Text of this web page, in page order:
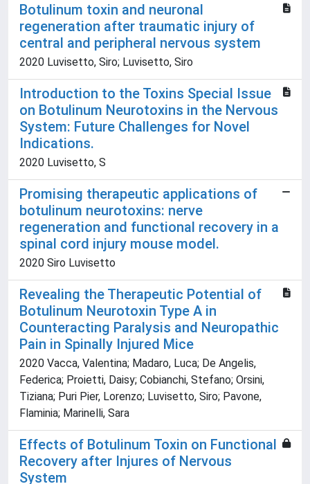
Botulinum toxin and neuronal
regeneration after traumatic injury of
central and peripheral nervous system
2020 Luvisetto, Siro; Luvisetto, Siro
Introduction to the Toxins Special Issue
on Botulinum Neurotoxins in the Nervous
System: Future Challenges for Novel
Indications.
2020 Luvisetto, S
Promising therapeutic applications of
botulinum neurotoxins: nerve
regeneration and functional recovery in a
spinal cord injury mouse model.
2020 Siro Luvisetto
Revealing the Therapeutic Potential of
Botulinum Neurotoxin Type A in
Counteracting Paralysis and Neuropathic
Pain in Spinally Injured Mice
2020 Vacca, Valentina; Madaro, Luca; De Angelis,
Federica; Proietti, Daisy; Cobianchi, Stefano; Orsini,
Tiziana; Puri Pier, Lorenzo; Luvisetto, Siro; Pavone,
Flaminia; Marinelli, Sara
Effects of Botulinum Toxin on Functional
Recovery after Injures of Nervous
System